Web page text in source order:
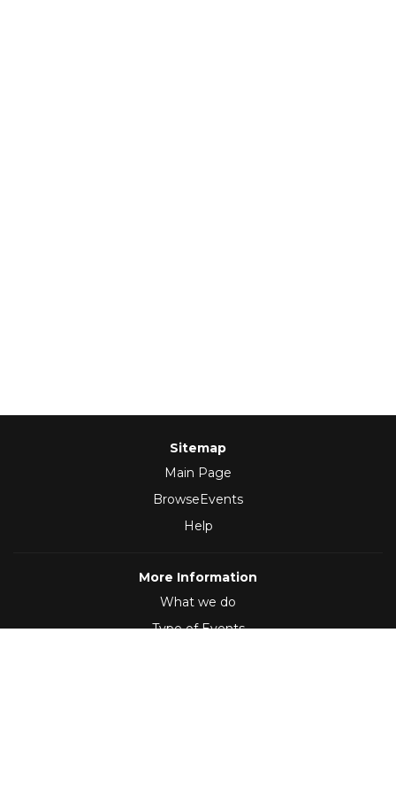
Sitemap
Main Page
BrowseEvents
Help
More Information
What we do
Type of Events